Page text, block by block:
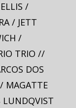
/
/ JETT
/
TRIO //
DOS
MAGATTE
LUNDQVIST